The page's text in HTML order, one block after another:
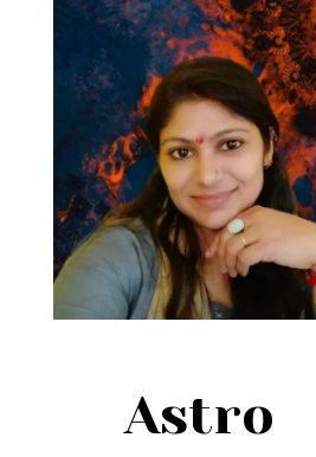
Astro